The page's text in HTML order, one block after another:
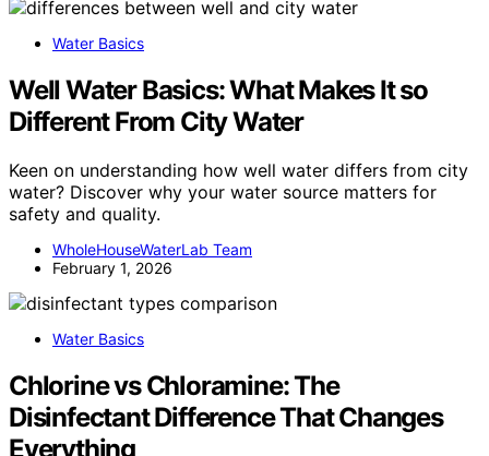
Water Basics
Well Water Basics: What Makes It so
Different From City Water
Keen on understanding how well water differs from city
water? Discover why your water source matters for
safety and quality.
WholeHouseWaterLab Team
February 1, 2026
Water Basics
Chlorine vs Chloramine: The
Disinfectant Difference That Changes
Everything